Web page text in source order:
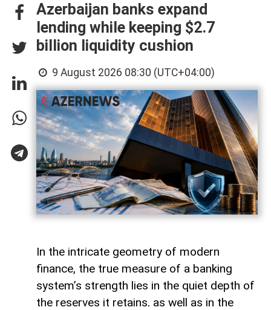
Azerbaijan banks expand
lending while keeping $2.7
billion liquidity cushion
9 August 2026 08:30 (UTC+04:00)
In the intricate geometry of modern
finance, the true measure of a banking
system’s strength lies in the quiet depth of
the reserves it retains, as well as in the